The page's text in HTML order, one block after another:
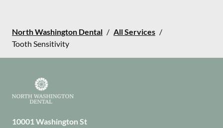
North Washington Dental / All Services /
Tooth Sensitivity
10001 Washington St